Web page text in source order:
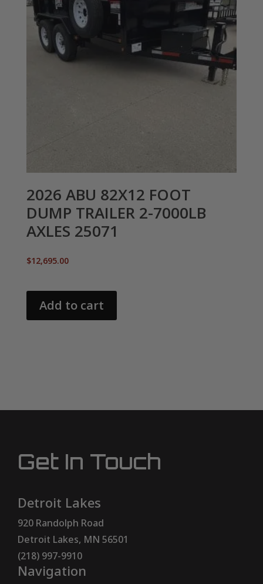
2026 ABU 82X12 FOOT
DUMP TRAILER 2-7000LB
AXLES 25071
$12,695.00
Add to cart
Get In Touch
Detroit Lakes
920 Randolph Road
Detroit Lakes, MN 56501
(218) 997-9910
Navigation